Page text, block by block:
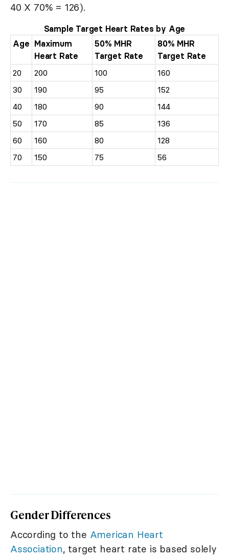
40 X 70% = 126).
Sample Target Heart Rates by Age
Age Maximum
Heart Rate
50% MHR
Target Rate
80% MHR
Target Rate
20
200 100
160
30
190 95
152
40
180 90
144
50
170 85
136
60
160 80
128
70
150 75 56
Gender Differences
According to the American Heart
Association, target heart rate is based solely